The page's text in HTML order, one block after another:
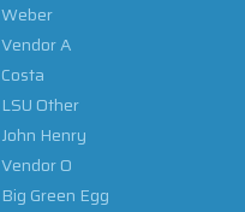
Weber
Vendor A
Costa
LSU Other
John Henry
Vendor O
Big Green Egg